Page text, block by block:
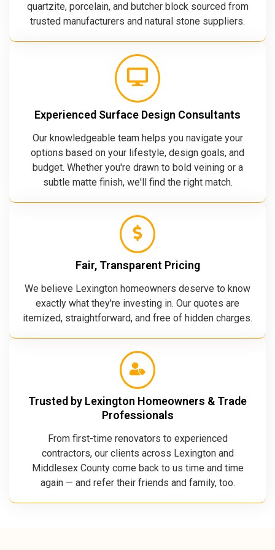
quartzite, porcelain, and butcher block sourced from
trusted manufacturers and natural stone suppliers.
Experienced Surface Design Consultants
Our knowledgeable team helps you navigate your
options based on your lifestyle, design goals, and
budget. Whether you're drawn to bold veining or a
subtle matte finish, we'll find the right match.
Fair, Transparent Pricing
We believe Lexington homeowners deserve to know
exactly what they're investing in. Our quotes are
itemized, straightforward, and free of hidden charges.
Trusted by Lexington Homeowners & Trade
Professionals
From first-time renovators to experienced
contractors, our clients across Lexington and
Middlesex County come back to us time and time
again — and refer their friends and family, too.